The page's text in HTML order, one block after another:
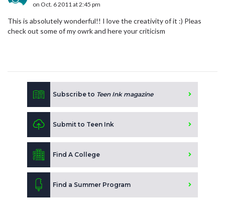
on Oct. 6 2011 at 2:45 pm
This is absolutely wonderful!! I love the creativity of it :) Pleas
check out some of my owrk and here your criticism
Subscribe to Teen Ink magazine
Submit to Teen Ink
Find A College
Find a Summer Program